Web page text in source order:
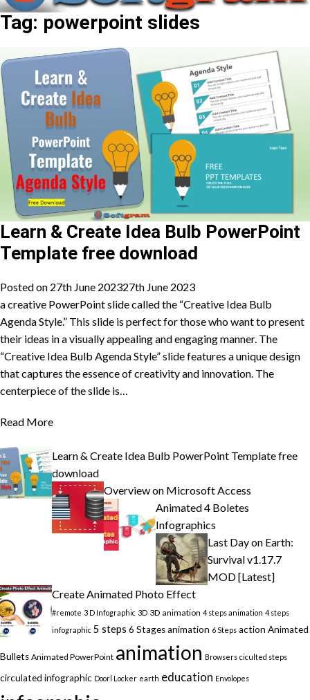
Tag: powerpoint slides
Learn & Create Idea Bulb PowerPoint
Template free download
Posted on 27th June 202327th June 2023
a creative PowerPoint slide called the “Creative Idea Bulb
Agenda Style.” This slide is perfect for those who want to present
their ideas in a visually appealing and engaging manner. The
“Creative Idea Bulb Agenda Style” slide features a unique design
that captures the essence of creativity and innovation. The
centerpiece of the slide is…
Read More
Learn & Create Idea Bulb PowerPoint Template free
download
Overview on Microsoft Access
Animated 4 Boletes
Infographics
Last Day on Earth:
Survival v1.17.7
MOD [Latest]
Create Animated Photo Effect
#remote 3 D Infographic 3D 3D animation 4 steps animation 4 steps
infographic 5 steps 6 Stages animation 6 Steps action Animated
Bullets Animated PowerPoint animation Browsers ciculted steps
circulated infographic Doorl Locker earth education Envolopes